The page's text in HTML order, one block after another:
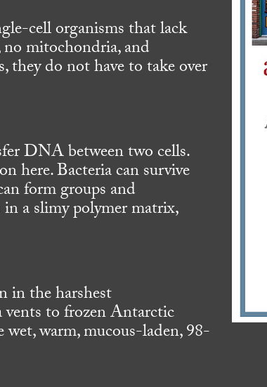
cell organisms that lack
no mitochondria, and
they do not have to take over
DNA between two cells.
here. Bacteria can survive
form groups and
in a slimy polymer matrix,
in the harshest
vents to frozen Antarctic
warm, mucous-laden, 98-